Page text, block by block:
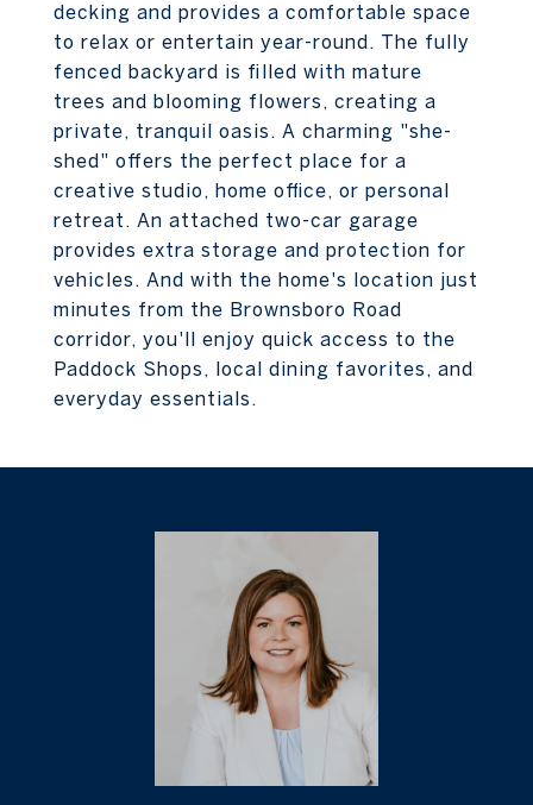
decking and provides a comfortable space
to relax or entertain year-round. The fully
fenced backyard is filled with mature
trees and blooming flowers, creating a
private, tranquil oasis. A charming "she-
shed" offers the perfect place for a
creative studio, home office, or personal
retreat. An attached two-car garage
provides extra storage and protection for
vehicles. And with the home's location just
minutes from the Brownsboro Road
corridor, you'll enjoy quick access to the
Paddock Shops, local dining favorites, and
everyday essentials.